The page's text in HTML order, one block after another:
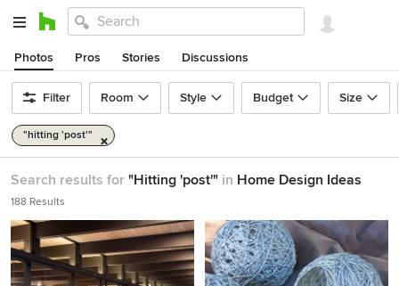
Photos Pros Stories Discussions
Filter Room Style Budget Size
"hitting 'post'"
Search results for "Hitting 'post'" in Home Design Ideas
188 Results